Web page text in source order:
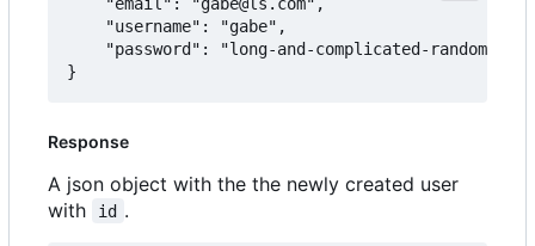
Response
A json object with the the newly created user
with
id .